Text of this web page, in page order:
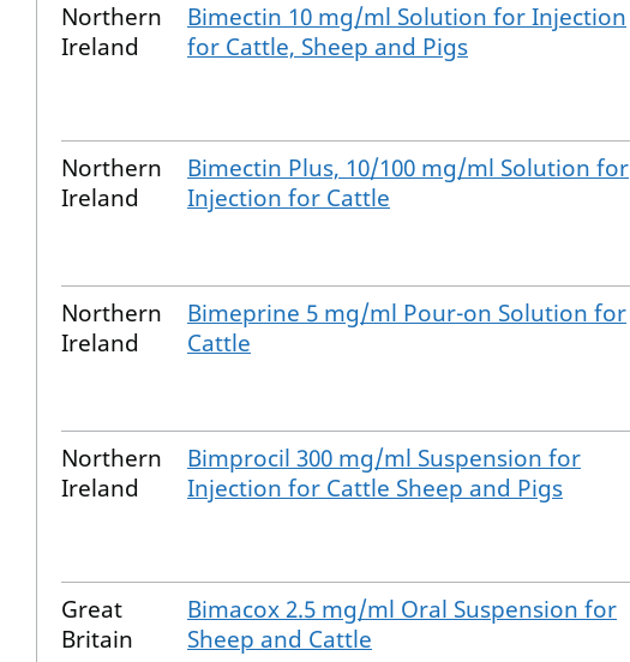
Northern
Ireland
Bimectin 10 mg/ml Solution for Injection
for Cattle, Sheep and Pigs
Northern
Ireland
Bimectin Plus, 10/100 mg/ml Solution for
Injection for Cattle
Northern
Ireland
Bimeprine 5 mg/ml Pour-on Solution for
Cattle
Northern
Ireland
Bimprocil 300 mg/ml Suspension for
Injection for Cattle Sheep and Pigs
Great
Britain
Bimacox 2.5 mg/ml Oral Suspension for
Sheep and Cattle